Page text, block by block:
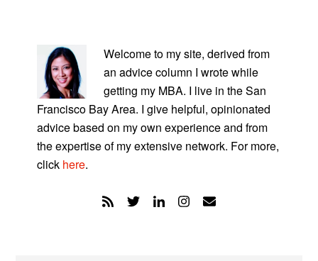
SIDEBAR
Welcome to my site, derived from
an advice column I wrote while
getting my MBA. I live in the San
Francisco Bay Area. I give helpful, opinionated
advice based on my own experience and from
the expertise of my extensive network. For more,
click here.